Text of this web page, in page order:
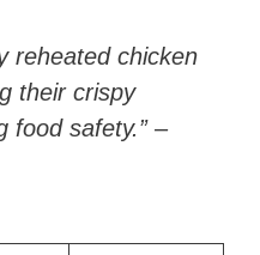
reheated chicken
their crispy
food safety.” –